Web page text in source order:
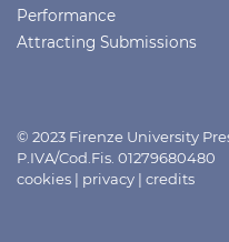
Performance
Attracting Submissions
© 2023 Firenze University
P.IVA/Cod.Fis. 01279680480
cookies | privacy | credits